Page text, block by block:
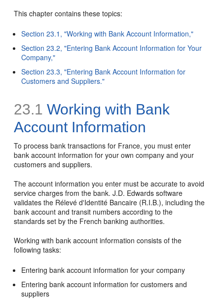
This chapter contains these topics:
Section 23.1, "Working with Bank Account Information,"
Section 23.2, "Entering Bank Account Information for Your
Company,"
Section 23.3, "Entering Bank Account Information for
Customers and Suppliers."
23.1 Working with Bank
Account Information
To process bank transactions for France, you must enter
bank account information for your own company and your
customers and suppliers.
The account information you enter must be accurate to avoid
service charges from the bank. J.D. Edwards software
validates the Rélevé d'Identité Bancaire (R.I.B.), including the
bank account and transit numbers according to the
standards set by the French banking authorities.
Working with bank account information consists of the
following tasks:
Entering bank account information for your company
Entering bank account information for customers and
suppliers